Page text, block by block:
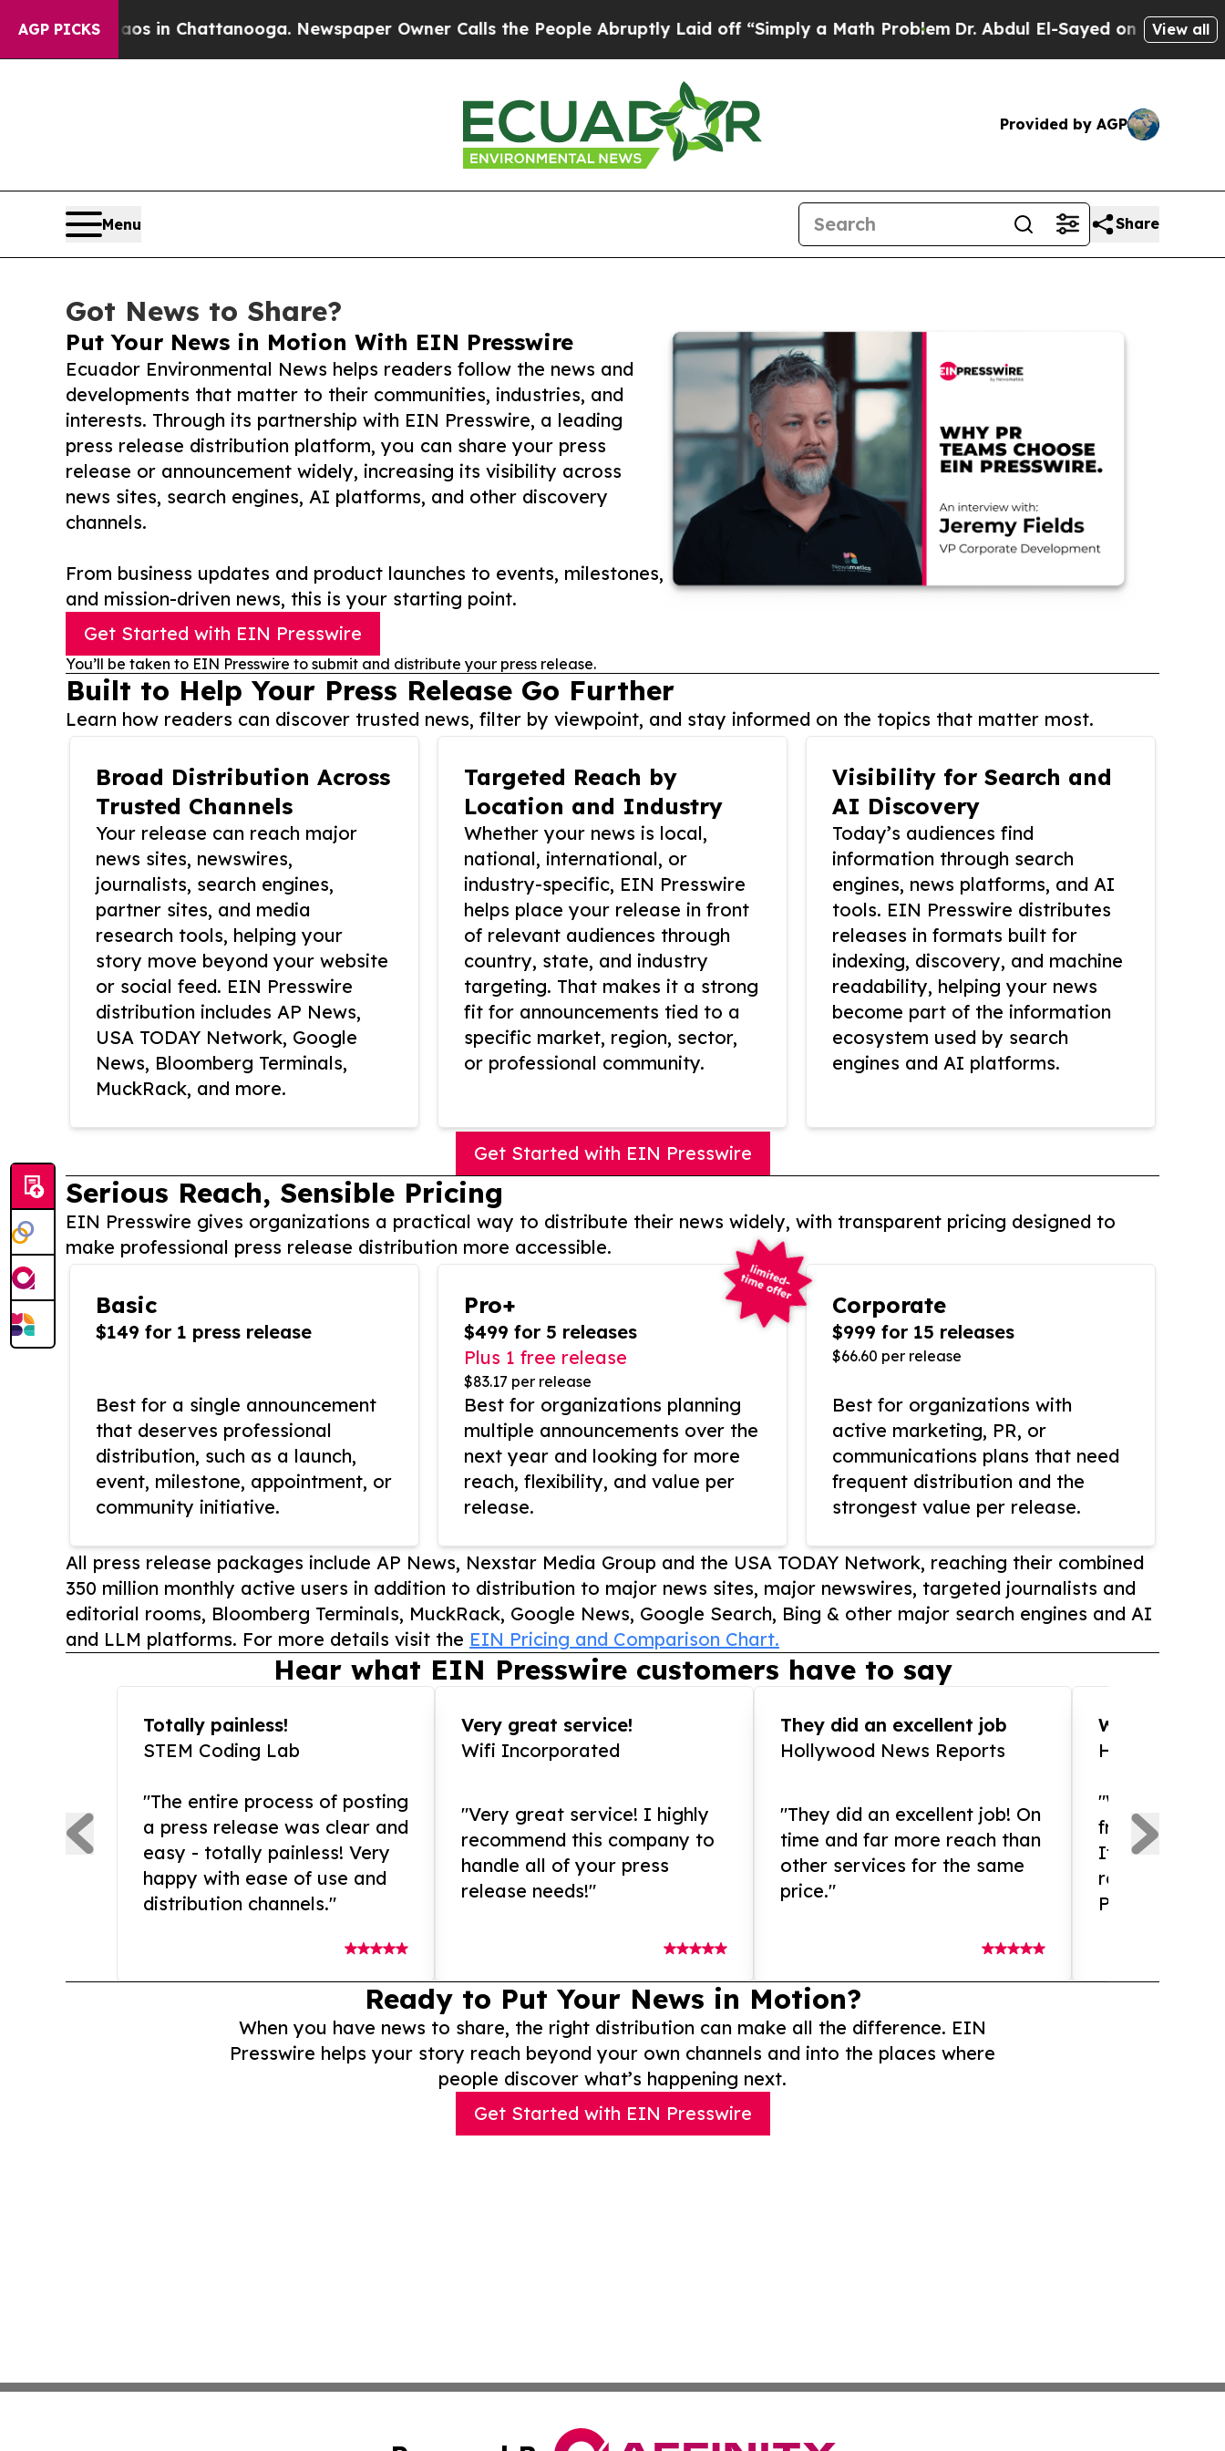
AGP PICKS
Chaos in Chattanooga. Newspaper Owner Calls the People Abruptly Laid off “Simply a Math Problem Dr. Abdul El-Sayed on Historic View all
Provided by AGP
Menu Share
Got News to Share?
Put Your News in Motion With EIN Presswire
Ecuador Environmental News helps readers follow the news and
developments that matter to their communities, industries, and
interests. Through its partnership with EIN Presswire, a leading
press release distribution platform, you can share your press
release or announcement widely, increasing its visibility across
news sites, search engines, AI platforms, and other discovery
channels.
From business updates and product launches to events, milestones,
and mission-driven news, this is your starting point.
Get Started with EIN Presswire
You’ll be taken to EIN Presswire to submit and distribute your press release.
Built to Help Your Press Release Go Further
Learn how readers can discover trusted news, filter by viewpoint, and stay informed on the topics that matter most.
Broad Distribution Across
Trusted Channels
Your release can reach major
news sites, newswires,
journalists, search engines,
partner sites, and media
research tools, helping your
story move beyond your website
or social feed. EIN Presswire
distribution includes AP News,
USA TODAY Network, Google
News, Bloomberg Terminals,
MuckRack, and more.
Targeted Reach by
Location and Industry
Whether your news is local,
national, international, or
industry-specific, EIN Presswire
helps place your release in front
of relevant audiences through
country, state, and industry
targeting. That makes it a strong
fit for announcements tied to a
specific market, region, sector,
or professional community.
Visibility for Search and
AI Discovery
Today’s audiences find
information through search
engines, news platforms, and AI
tools. EIN Presswire distributes
releases in formats built for
indexing, discovery, and machine
readability, helping your news
become part of the information
ecosystem used by search
engines and AI platforms.
Get Started with EIN Presswire
Serious Reach, Sensible Pricing
EIN Presswire gives organizations a practical way to distribute their news widely, with transparent pricing designed to
make professional press release distribution more accessible.
Basic
$149 for 1 press release
Best for a single announcement
that deserves professional
distribution, such as a launch,
event, milestone, appointment, or
community initiative.
Pro+
$499 for 5 releases
Plus 1 free release
$83.17 per release
Best for organizations planning
multiple announcements over the
next year and looking for more
reach, flexibility, and value per
release.
Corporate
$999 for 15 releases
$66.60 per release
Best for organizations with
active marketing, PR, or
communications plans that need
frequent distribution and the
strongest value per release.
All press release packages include AP News, Nexstar Media Group and the USA TODAY Network, reaching their combined
350 million monthly active users in addition to distribution to major news sites, major newswires, targeted journalists and
editorial rooms, Bloomberg Terminals, MuckRack, Google News, Google Search, Bing & other major search engines and AI
and LLM platforms. For more details visit the EIN Pricing and Comparison Chart.
Hear what EIN Presswire customers have to say
Totally painless!
STEM Coding Lab
"The entire process of posting
a press release was clear and
easy - totally painless! Very
happy with ease of use and
distribution channels."
Very great service!
Wifi Incorporated
"Very great service! I highly
recommend this company to
handle all of your press
release needs!"
They did an excellent job
Hollywood News Reports
"They did an excellent job! On
time and far more reach than
other services for the same
price."
WOW!!
"What an
from and
If you need
release
Presswire is
Ready to Put Your News in Motion?
When you have news to share, the right distribution can make all the difference. EIN
Presswire helps your story reach beyond your own channels and into the places where
people discover what’s happening next.
Get Started with EIN Presswire